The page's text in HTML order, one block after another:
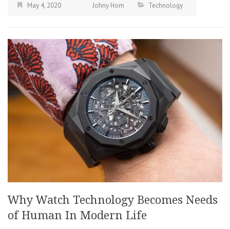
May 4, 2020 Johny Hom Technology
Why Watch Technology Becomes Needs
of Human In Modern Life